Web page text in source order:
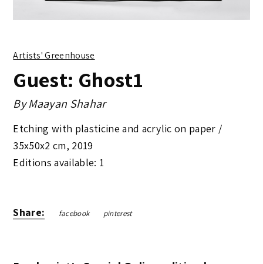
Artists' Greenhouse
Guest: Ghost1
ByMaayan Shahar
Etching with plasticine and acrylic on paper /
35x50x2 cm, 2019
Editions available: 1
Share: facebook pinterest